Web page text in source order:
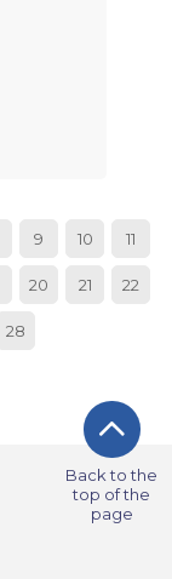
Back to the
top of the
page
9 10 11
20 21 22
28